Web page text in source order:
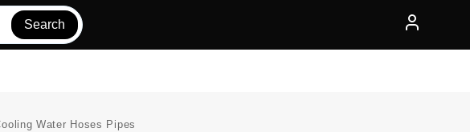
Search
Water Hoses Pipes